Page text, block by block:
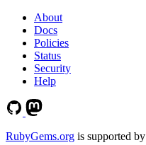
About
Docs
Policies
Status
Security
Help
RubyGems.org is supported by